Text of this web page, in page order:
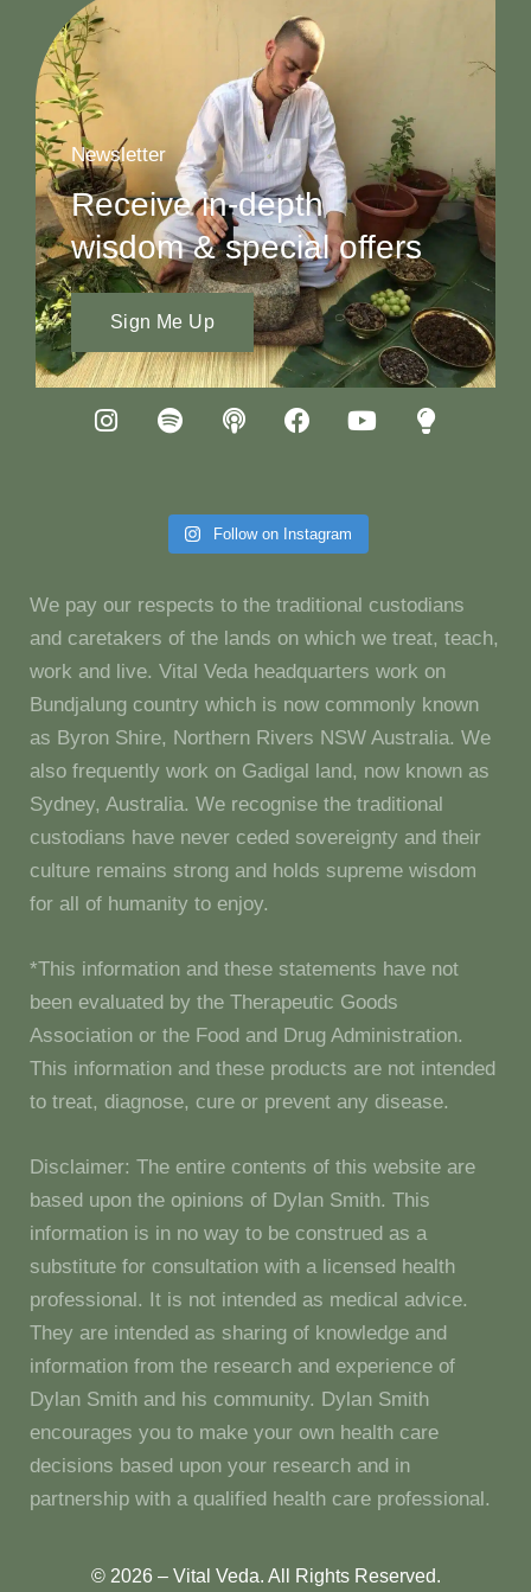
Newsletter
Receive in-depth
wisdom & special offers
Sign Me Up
Follow on Instagram
We pay our respects to the traditional custodians
and caretakers of the lands on which we treat, teach,
work and live. Vital Veda headquarters work on
Bundjalung country which is now commonly known
as Byron Shire, Northern Rivers NSW Australia. We
also frequently work on Gadigal land, now known as
Sydney, Australia. We recognise the traditional
custodians have never ceded sovereignty and their
culture remains strong and holds supreme wisdom
for all of humanity to enjoy.
*This information and these statements have not
been evaluated by the Therapeutic Goods
Association or the Food and Drug Administration.
This information and these products are not intended
to treat, diagnose, cure or prevent any disease.
Disclaimer: The entire contents of this website are
based upon the opinions of Dylan Smith. This
information is in no way to be construed as a
substitute for consultation with a licensed health
professional. It is not intended as medical advice.
They are intended as sharing of knowledge and
information from the research and experience of
Dylan Smith and his community. Dylan Smith
encourages you to make your own health care
decisions based upon your research and in
partnership with a qualified health care professional.
© 2026 – Vital Veda. All Rights Reserved.